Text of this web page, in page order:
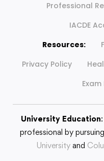
Professional
IACDE
Resources:
Privacy Policy
University Education
professional by
Universityand